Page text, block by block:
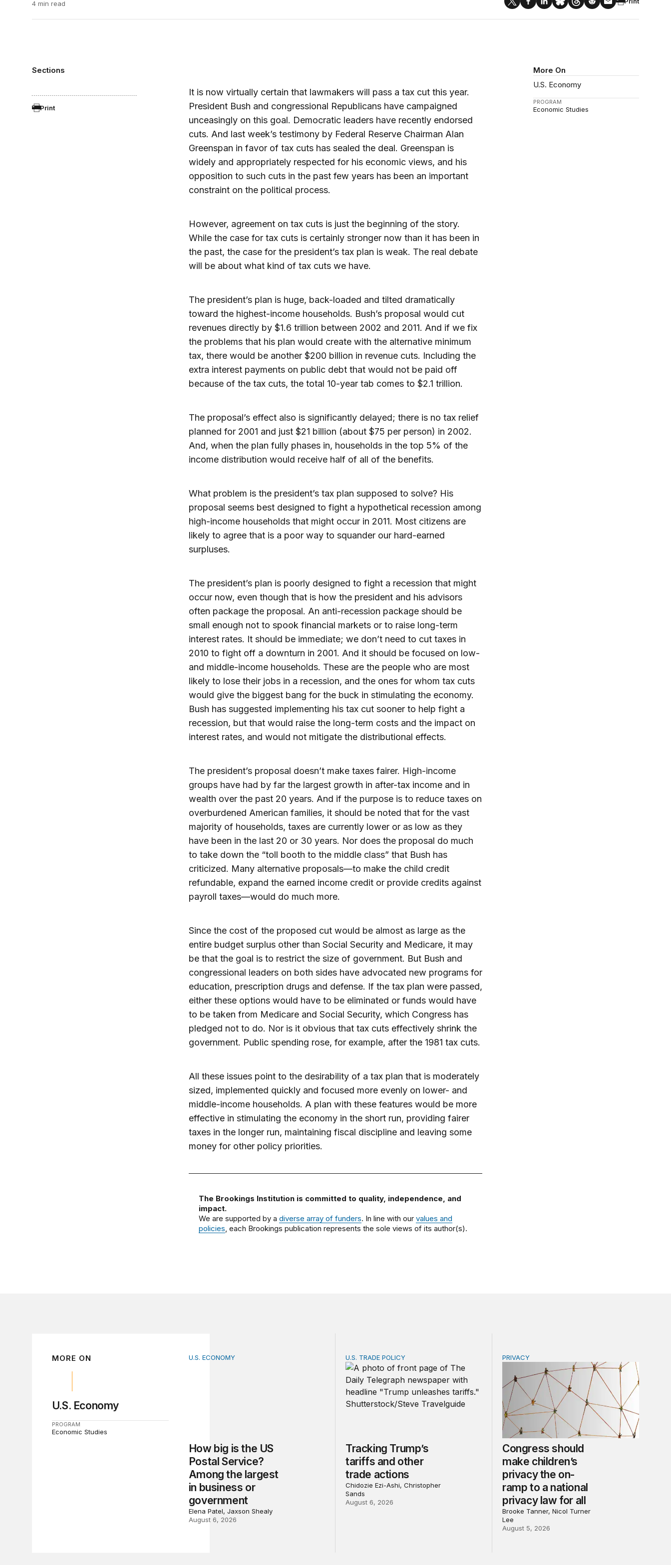
4 min read
Sections
Print
More On
U.S. Economy
PROGRAM
Economic Studies
It is now virtually certain that lawmakers will pass a tax cut this year.
President Bush and congressional Republicans have campaigned
unceasingly on this goal. Democratic leaders have recently endorsed
cuts. And last week’s testimony by Federal Reserve Chairman Alan
Greenspan in favor of tax cuts has sealed the deal. Greenspan is
widely and appropriately respected for his economic views, and his
opposition to such cuts in the past few years has been an important
constraint on the political process.
However, agreement on tax cuts is just the beginning of the story.
While the case for tax cuts is certainly stronger now than it has been in
the past, the case for the president’s tax plan is weak. The real debate
will be about what kind of tax cuts we have.
The president’s plan is huge, back-loaded and tilted dramatically
toward the highest-income households. Bush’s proposal would cut
revenues directly by $1.6 trillion between 2002 and 2011. And if we fix
the problems that his plan would create with the alternative minimum
tax, there would be another $200 billion in revenue cuts. Including the
extra interest payments on public debt that would not be paid off
because of the tax cuts, the total 10-year tab comes to $2.1 trillion.
The proposal’s effect also is significantly delayed; there is no tax relief
planned for 2001 and just $21 billion (about $75 per person) in 2002.
And, when the plan fully phases in, households in the top 5% of the
income distribution would receive half of all of the benefits.
What problem is the president’s tax plan supposed to solve? His
proposal seems best designed to fight a hypothetical recession among
high-income households that might occur in 2011. Most citizens are
likely to agree that is a poor way to squander our hard-earned
surpluses.
The president’s plan is poorly designed to fight a recession that might
occur now, even though that is how the president and his advisors
often package the proposal. An anti-recession package should be
small enough not to spook financial markets or to raise long-term
interest rates. It should be immediate; we don’t need to cut taxes in
2010 to fight off a downturn in 2001. And it should be focused on low-
and middle-income households. These are the people who are most
likely to lose their jobs in a recession, and the ones for whom tax cuts
would give the biggest bang for the buck in stimulating the economy.
Bush has suggested implementing his tax cut sooner to help fight a
recession, but that would raise the long-term costs and the impact on
interest rates, and would not mitigate the distributional effects.
The president’s proposal doesn’t make taxes fairer. High-income
groups have had by far the largest growth in after-tax income and in
wealth over the past 20 years. And if the purpose is to reduce taxes on
overburdened American families, it should be noted that for the vast
majority of households, taxes are currently lower or as low as they
have been in the last 20 or 30 years. Nor does the proposal do much
to take down the “toll booth to the middle class” that Bush has
criticized. Many alternative proposals—to make the child credit
refundable, expand the earned income credit or provide credits against
payroll taxes—would do much more.
Since the cost of the proposed cut would be almost as large as the
entire budget surplus other than Social Security and Medicare, it may
be that the goal is to restrict the size of government. But Bush and
congressional leaders on both sides have advocated new programs for
education, prescription drugs and defense. If the tax plan were passed,
either these options would have to be eliminated or funds would have
to be taken from Medicare and Social Security, which Congress has
pledged not to do. Nor is it obvious that tax cuts effectively shrink the
government. Public spending rose, for example, after the 1981 tax cuts.
All these issues point to the desirability of a tax plan that is moderately
sized, implemented quickly and focused more evenly on lower- and
middle-income households. A plan with these features would be more
effective in stimulating the economy in the short run, providing fairer
taxes in the longer run, maintaining fiscal discipline and leaving some
money for other policy priorities.
The Brookings Institution is committed to quality, independence, and
impact.
We are supported by a diverse array of funders. In line with our values and
policies, each Brookings publication represents the sole views of its author(s).
MORE ON
U.S. Economy
PROGRAM
Economic Studies
How big is the US Postal Service? Among the largest in business or government
U.S. ECONOMY
How big is the US
Postal Service?
Among the largest
in business or
government
Elena Patel, Jaxson Shealy
August 6, 2026
Tracking Trump’s tariffs and other trade actions
U.S. TRADE POLICY
Tracking Trump’s
tariffs and other
trade actions
Chidozie Ezi-Ashi, Christopher
Sands
August 6, 2026
Congress should make children’s privacy
PRIVACY
Congress should
make children’s
privacy the on-
ramp to a national
privacy law for all
Brooke Tanner, Nicol Turner
Lee
August 5, 2026